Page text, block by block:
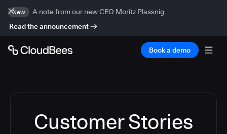
New
A note from our new CEO Moritz Plassnig
Read the announcement
Book a demo
Customer Stories